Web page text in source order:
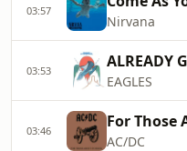
03:57
Nirvana
03:53 ALREADY
EAGLES
03:46
AC/DC